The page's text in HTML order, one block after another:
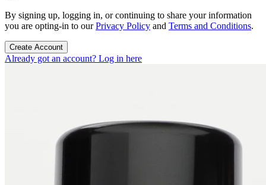
By signing up, logging in, or continuing to share your information
you are opting-in to ourPrivacy Policy and Terms and Conditions.
Create Account
Already got an account? Log in here